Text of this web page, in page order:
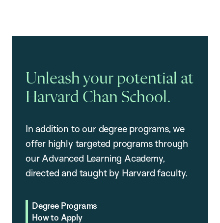
Unleash your potential at
Harvard Chan School.
In addition to our degree programs, we
offer highly targeted programs through
our Advanced Learning Academy,
directed and taught by Harvard faculty.
Degree Programs
How to Apply